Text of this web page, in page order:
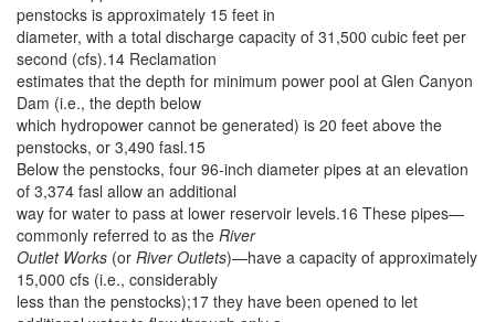
penstocks is approximately 15 feet in
diameter, with a total discharge capacity of 31,500 cubic feet per
second (cfs).14 Reclamation
estimates that the depth for minimum power pool at Glen Canyon
Dam (i.e., the depth below
which hydropower cannot be generated) is 20 feet above the
penstocks, or 3,490 fasl.15
Below the penstocks, four 96-inch diameter pipes at an elevation
of 3,374 fasl allow an additional
way for water to pass at lower reservoir levels.16 These pipes—
commonly referred to as the River
Outlet Works (or River Outlets)—have a capacity of approximately
15,000 cfs (i.e., considerably
less than the penstocks);17 they have been opened to let